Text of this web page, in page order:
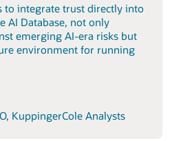
to integrate trust directly into
AI Database, not only
emerging AI-era risks but
environment for running
KuppingerCole Analysts